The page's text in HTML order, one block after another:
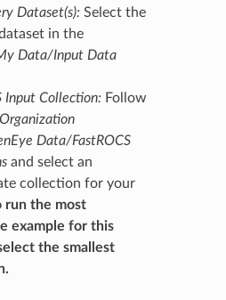
Dataset(s): Select the
in the
Data/Input Data
Input Collection: Follow
Organization
Data/FastROCS
and select an
collection for your
run the most
example for this
the smallest